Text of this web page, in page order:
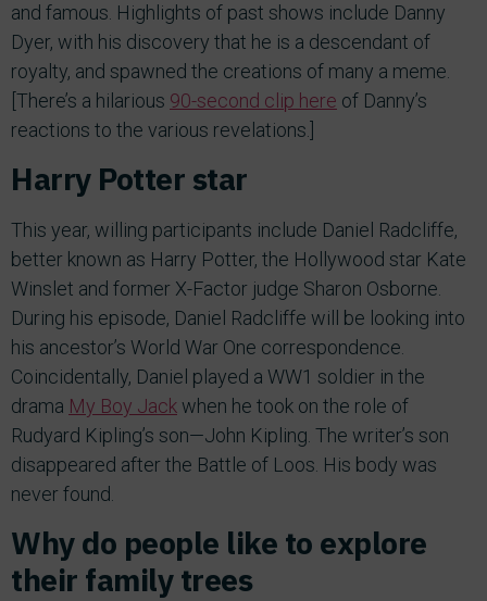
and famous. Highlights of past shows include Danny
Dyer, with his discovery that he is a descendant of
royalty, and spawned the creations of many a meme.
[There’s a hilarious 90-second clip here of Danny’s
reactions to the various revelations.]
Harry Potter star
This year, willing participants include Daniel Radcliffe,
better known as Harry Potter, the Hollywood star Kate
Winslet and former X-Factor judge Sharon Osborne.
During his episode, Daniel Radcliffe will be looking into
his ancestor’s World War One correspondence.
Coincidentally, Daniel played a WW1 soldier in the
drama My Boy Jack when he took on the role of
Rudyard Kipling’s son—John Kipling. The writer’s son
disappeared after the Battle of Loos. His body was
never found.
Why do people like to explore
their family trees